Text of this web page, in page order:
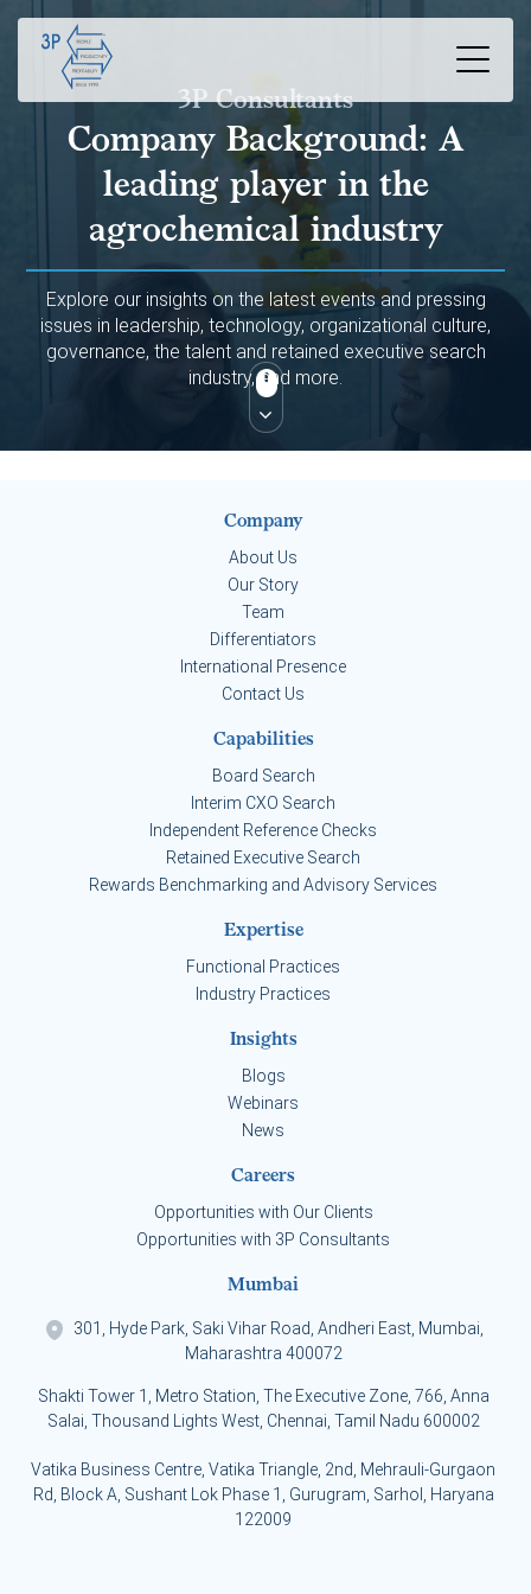
3P Consultants
Company Background: A
leading player in the
agrochemical industry
Explore our insights on the latest events and pressing
issues in leadership, technology, organizational culture,
governance, the talent and retained executive search
industry, and more.
Company
About Us
Our Story
Team
Differentiators
International Presence
Contact Us
Capabilities
Board Search
Interim CXO Search
Independent Reference Checks
Retained Executive Search
Rewards Benchmarking and Advisory Services
Expertise
Functional Practices
Industry Practices
Insights
Blogs
Webinars
News
Careers
Opportunities with Our Clients
Opportunities with 3P Consultants
Mumbai
301, Hyde Park, Saki Vihar Road, Andheri East, Mumbai,
Maharashtra 400072
Shakti Tower 1, Metro Station, The Executive Zone, 766, Anna
Salai, Thousand Lights West, Chennai, Tamil Nadu 600002
Vatika Business Centre, Vatika Triangle, 2nd, Mehrauli-Gurgaon
Rd, Block A, Sushant Lok Phase 1, Gurugram, Sarhol, Haryana
122009